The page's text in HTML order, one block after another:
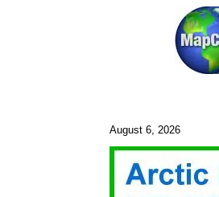
August 6, 2026